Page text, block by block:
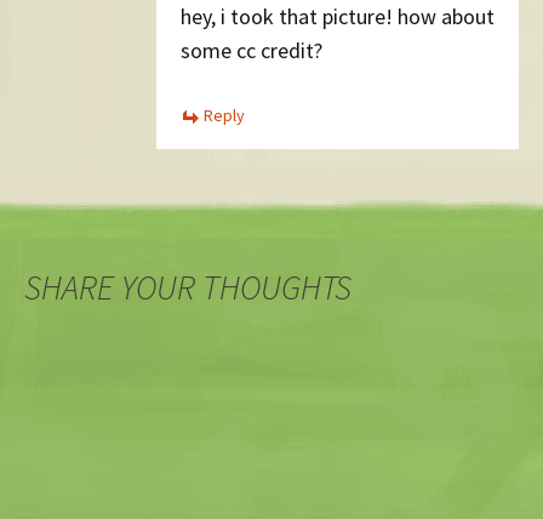
hey, i took that picture! how about
some cc credit?
Reply
SHARE YOUR THOUGHTS